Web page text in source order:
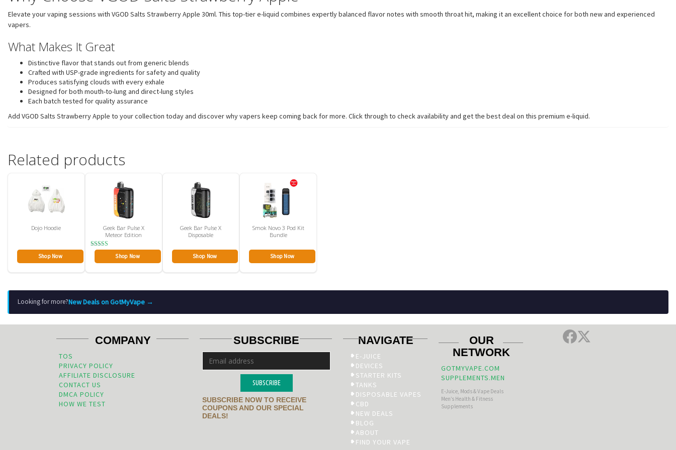
Elevate your vaping sessions with VGOD Salts Strawberry Apple 30ml. This top-tier e-liquid combines expertly balanced flavor notes with smooth throat hit, making it an excellent choice for both new and experienced
vapers.
What Makes It Great
Distinctive flavor that stands out from generic blends
Crafted with USP-grade ingredients for safety and quality
Produces satisfying clouds with every exhale
Designed for both mouth-to-lung and direct-lung styles
Each batch tested for quality assurance
Add VGOD Salts Strawberry Apple to your collection today and discover why vapers keep coming back for more. Click through to check availability and get the best deal on this premium e-liquid.
Related products
Dojo Hoodie
Shop Now
Geek Bar Pulse X
Meteor Edition
out of 5
Shop Now
Geek Bar Pulse X
Disposable
Shop Now
Smok Novo 3 Pod Kit
Bundle
Shop Now
Looking for more?New Deals on GotMyVape →
COMPANY
TOS
PRIVACY POLICY
AFFILIATE DISCLOSURE
CONTACT US
DMCA POLICY
HOW WE TEST
SUBSCRIBE
SUBSCRIBE
SUBSCRIBE NOW TO RECEIVE
COUPONS AND OUR SPECIAL
DEALS!
NAVIGATE
E-JUICE
DEVICES
STARTER KITS
TANKS
DISPOSABLE VAPES
CBD
NEW DEALS
BLOG
ABOUT
FIND YOUR VAPE
OUR
NETWORK
GOTMYVAPE.COM
SUPPLEMENTS.MEN
E-Juice, Mods & Vape Deals
Men’s Health & Fitness
Supplements